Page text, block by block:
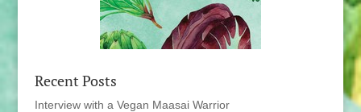
Recent Posts
Interview with a Vegan Maasai Warrior